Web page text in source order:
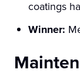
coatings
Winner: